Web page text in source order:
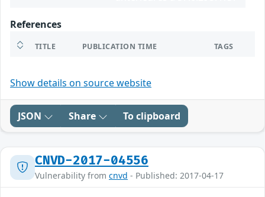
References
TITLE PUBLICATION TIME TAGS
Show details on source website
JSON Share To clipboard
CNVD-2017-04556
Vulnerability from cnvd - Published: 2017-04-17